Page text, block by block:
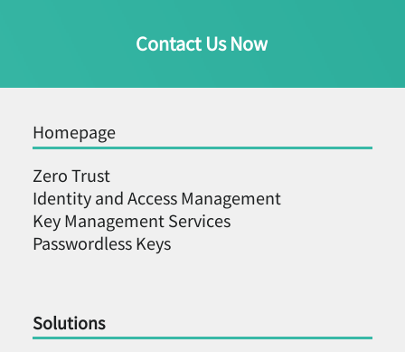
Contact Us Now
Homepage
Zero Trust
Identity and Access Management
Key Management Services
Passwordless Keys
Solutions